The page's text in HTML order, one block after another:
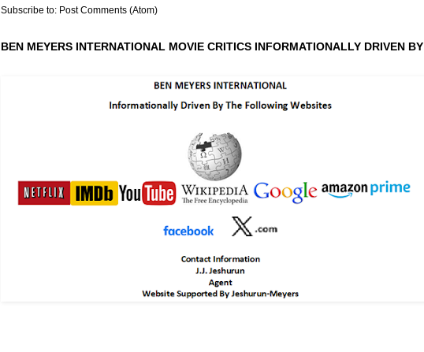
Subscribe to: Post Comments (Atom)
BEN MEYERS INTERNATIONAL MOVIE CRITICS INFORMATIONALLY DRIVEN BY